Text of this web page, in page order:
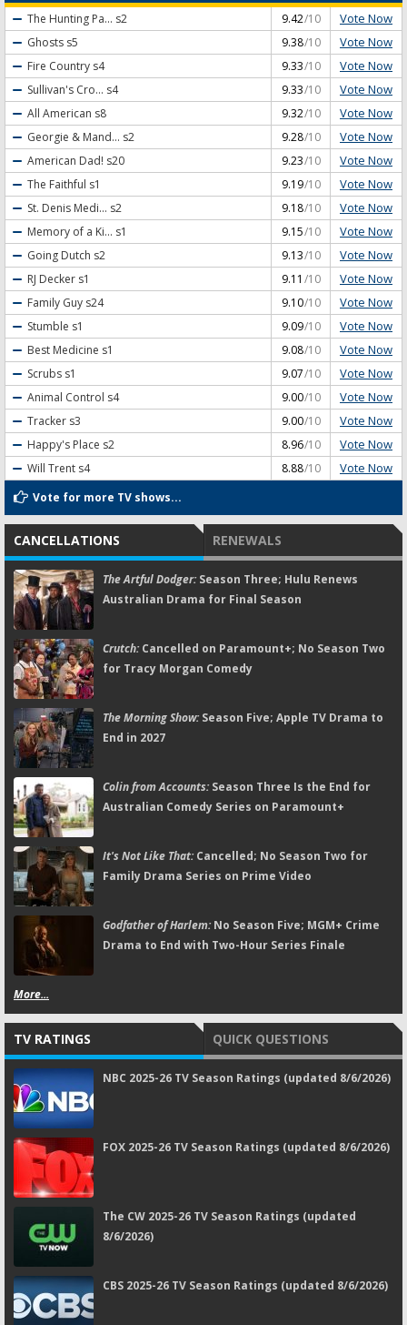
The Hunting Pa... s2 9.42/10 Vote Now
Ghosts s5 9.38/10 Vote Now
Fire Country s4 9.33/10 Vote Now
Sullivan's Cro... s4 9.33/10 Vote Now
All American s8 9.32/10 Vote Now
Georgie & Mand... s2 9.28/10 Vote Now
American Dad! s20 9.23/10 Vote Now
The Faithful s1 9.19/10 Vote Now
St. Denis Medi... s2 9.18/10 Vote Now
Memory of a Ki... s1 9.15/10 Vote Now
Going Dutch s2 9.13/10 Vote Now
RJ Decker s1 9.11 /10 Vote Now
Family Guy s24 9.10/10 Vote Now
Stumble s1 9.09/10 Vote Now
Best Medicine s1 9.08/10 Vote Now
Scrubs s1 9.07/10 Vote Now
Animal Control s4 9.00/10 Vote Now
Tracker s3 9.00/10 Vote Now
Happy's Place s2 8.96/10 Vote Now
Will Trent s4 8.88/10 Vote Now
Vote for more TV shows...
CANCELLATIONS RENEWALS
The Artful Dodger:Season Three; Hulu Renews
Australian Drama for Final Season
Crutch:Cancelled on Paramount+; No Season Two
for Tracy Morgan Comedy
The Morning Show:Season Five; Apple TV Drama to
End in 2027
Colin from Accounts:Season Three Is the End for
Australian Comedy Series on Paramount+
It's Not Like That:Cancelled; No Season Two for
Family Drama Series on Prime Video
Godfather of Harlem:No Season Five; MGM+ Crime
Drama to End with Two-Hour Series Finale
More...
TV RATINGS QUICK QUESTIONS
NBC 2025-26 TV Season Ratings (updated 8/6/2026)
FOX 2025-26 TV Season Ratings (updated 8/6/2026)
The CW 2025-26 TV Season Ratings (updated
8/6/2026)
CBS 2025-26 TV Season Ratings (updated 8/6/2026)